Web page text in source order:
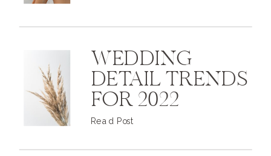
WEDDING
DETAIL TRENDS
FOR 2022
Read Post